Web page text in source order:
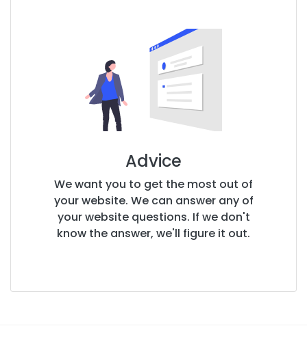
Advice
We want you to get the most out of
your website. We can answer any of
your website questions. If we don't
know the answer, we'll figure it out.